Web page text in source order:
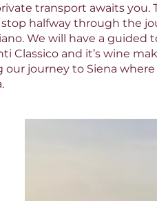
transport awaits you.
halfway through the
We will have a
and it’s wine
journey to Siena